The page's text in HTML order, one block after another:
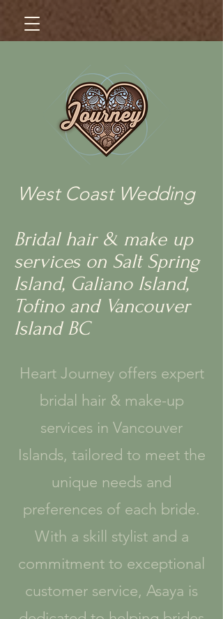
West Coast Wedding
Bridal hair & make up
services on Salt Spring
Island, Galiano Island,
Tofino and Vancouver
Island BC
Heart Journey offers expert
bridal hair & make-up
services in Vancouver
Islands, tailored to meet the
unique needs and
preferences of each bride.
With a skill stylist and a
commitment to exceptional
customer service, Asaya is